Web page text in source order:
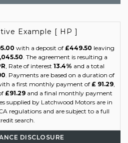
Example [ HP ]
with a deposit of £449.50 leaving
. The agreement is resulting a
, Rate of interest 13.4% and a total
. Payments are based on a duration of
a first monthly payment of £ 91.29,
£91.29and a final monthly payment
supplied by Latchwood Motors are in
regulations and are subject to a full
search.
DISCLOSURE